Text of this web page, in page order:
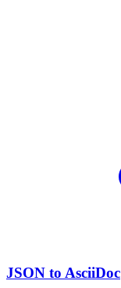
JSON to AsciiDoc